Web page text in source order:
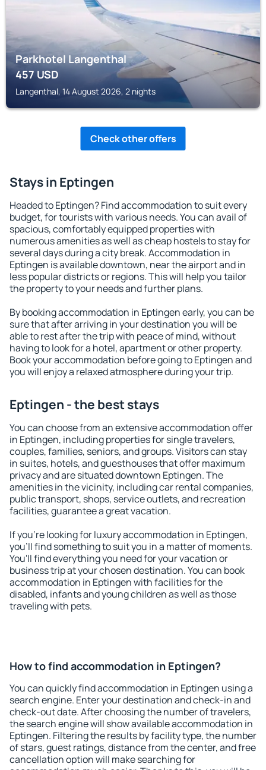
Parkhotel Langenthal
457USD
Langenthal, 14 August 2026, 2 nights
Check other offers
Stays in Eptingen
Headed to Eptingen? Find accommodation to suit every
budget, for tourists with various needs. You can avail of
spacious, comfortably equipped properties with
numerous amenities as well as cheap hostels to stay for
several days during a city break. Accommodation in
Eptingen is available downtown, near the airport and in
less popular districts or regions. This will help you tailor
the property to your needs and further plans.
By booking accommodation in Eptingen early, you can be
sure that after arriving in your destination you will be
able to rest after the trip with peace of mind, without
having to look for a hotel, apartment or other property.
Book your accommodation before going to Eptingen and
you will enjoy a relaxed atmosphere during your trip.
Eptingen - the best stays
You can choose from an extensive accommodation offer
in Eptingen, including properties for single travelers,
couples, families, seniors, and groups. Visitors can stay
in suites, hotels, and guesthouses that offer maximum
privacy and are situated downtown Eptingen. The
amenities in the vicinity, including car rental companies,
public transport, shops, service outlets, and recreation
facilities, guarantee a great vacation.
If you're looking for luxury accommodation in Eptingen,
you'll find something to suit you in a matter of moments.
You'll find everything you need for your vacation or
business trip at your chosen destination. You can book
accommodation in Eptingen with facilities for the
disabled, infants and young children as well as those
traveling with pets.
How to find accommodation in Eptingen?
You can quickly find accommodation in Eptingen using a
search engine. Enter your destination and check-in and
check-out date. After choosing the number of travelers,
the search engine will show available accommodation in
Eptingen. Filtering the results by facility type, the number
of stars, guest ratings, distance from the center, and free
cancellation option will make searching for